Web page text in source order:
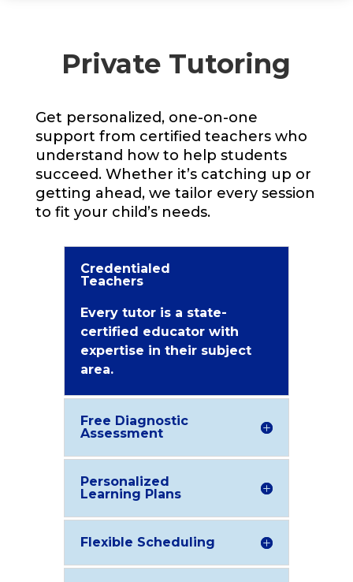
Private Tutoring
Get personalized, one-on-one
support from certified teachers who
understand how to help students
succeed. Whether it’s catching up or
getting ahead, we tailor every session
to fit your child’s needs.
Credentialed
Teachers
Every tutor is a state-
certified educator with
expertise in their subject
area.
Free Diagnostic
Assessment
Personalized
Learning Plans
Flexible Scheduling